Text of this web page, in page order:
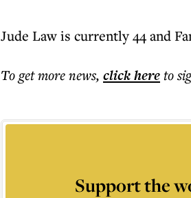
Jude Law is currently 44 and
To get morenews, click hereto
Support the